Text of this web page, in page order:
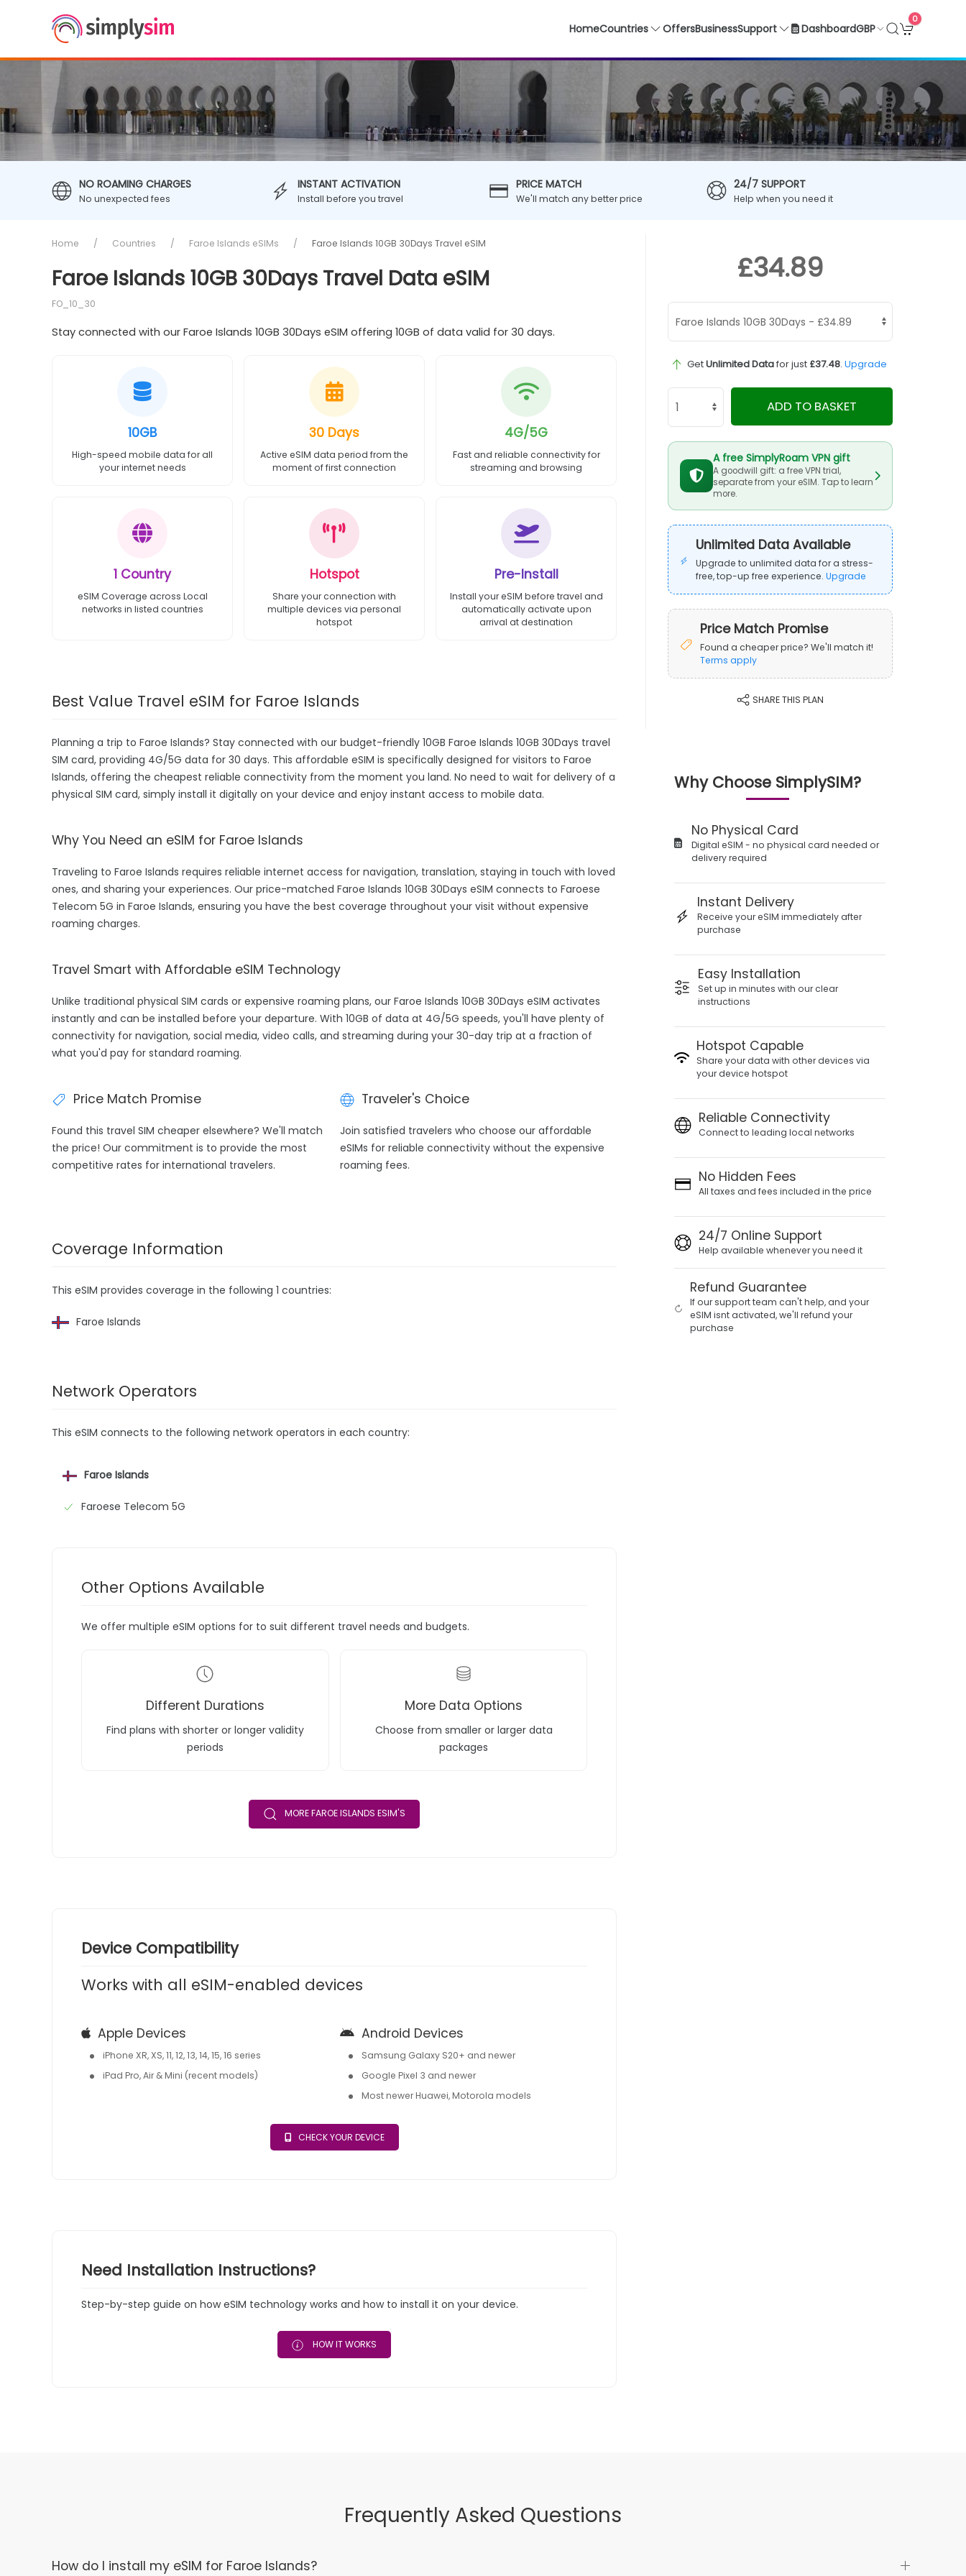
HomeCountries OffersBusinessSupport DashboardGBP
0
NO ROAMING CHARGES
No unexpected fees
INSTANT ACTIVATION
Install before you travel
PRICE MATCH
We'll match any better price
24/7 SUPPORT
Help when you need it
Home Countries Faroe Islands eSIMs Faroe Islands 10GB 30Days Travel eSIM
Faroe Islands 10GB 30Days Travel Data eSIM
FO_10_30
Stay connected with our Faroe Islands 10GB 30Days eSIM offering 10GB of data valid for 30 days.
10GB
High-speed mobile data for all
your internet needs
30 Days
Active eSIM data period from the
moment of first connection
4G/5G
Fast and reliable connectivity for
streaming and browsing
1 Country
eSIM Coverage across Local
networks in listed countries
Hotspot
Share your connection with
multiple devices via personal
hotspot
Pre-Install
Install your eSIM before travel and
automatically activate upon
arrival at destination
Best Value Travel eSIM for Faroe Islands
Planning a trip to Faroe Islands? Stay connected with our budget-friendly 10GB Faroe Islands 10GB 30Days travel
SIM card, providing 4G/5G data for 30 days. This affordable eSIM is specifically designed for visitors to Faroe
Islands, offering the cheapest reliable connectivity from the moment you land. No need to wait for delivery of a
physical SIM card, simply install it digitally on your device and enjoy instant access to mobile data.
Why You Need an eSIM for Faroe Islands
Traveling to Faroe Islands requires reliable internet access for navigation, translation, staying in touch with loved
ones, and sharing your experiences. Our price-matched Faroe Islands 10GB 30Days eSIM connects to Faroese
Telecom 5G in Faroe Islands, ensuring you have the best coverage throughout your visit without expensive
roaming charges.
Travel Smart with Affordable eSIM Technology
Unlike traditional physical SIM cards or expensive roaming plans, our Faroe Islands 10GB 30Days eSIM activates
instantly and can be installed before your departure. With 10GB of data at 4G/5G speeds, you'll have plenty of
connectivity for navigation, social media, video calls, and streaming during your 30-day trip at a fraction of
what you'd pay for standard roaming.
Price Match Promise
Found this travel SIM cheaper elsewhere? We'll match
the price! Our commitment is to provide the most
competitive rates for international travelers.
Traveler's Choice
Join satisfied travelers who choose our affordable
eSIMs for reliable connectivity without the expensive
roaming fees.
Coverage Information
This eSIM provides coverage in the following 1 countries:
Faroe Islands
Network Operators
This eSIM connects to the following network operators in each country:
Faroe Islands
Faroese Telecom 5G
Other Options Available
We offer multiple eSIM options for to suit different travel needs and budgets.
Different Durations
Find plans with shorter or longer validity
periods
More Data Options
Choose from smaller or larger data
packages
MORE FAROE ISLANDS ESIM'S
Device Compatibility
Works with all eSIM-enabled devices
Apple Devices
iPhone XR, XS, 11, 12, 13, 14, 15, 16 series
iPad Pro, Air & Mini (recent models)
Android Devices
Samsung Galaxy S20+ and newer
Google Pixel 3 and newer
Most newer Huawei, Motorola models
CHECK YOUR DEVICE
Need Installation Instructions?
Step-by-step guide on how eSIM technology works and how to install it on your device.
HOW IT WORKS
£34.89
GetUnlimited Datafor just £37.48.Upgrade
ADD TO BASKET
A free SimplyRoam VPN gift
A goodwill gift: a free VPN trial,
separate from your eSIM. Tap to learn
more.
Unlimited Data Available
Upgrade to unlimited data for a stress-
free, top-up free experience.Upgrade
Price Match Promise
Found a cheaper price? We'll match it!
Terms apply
SHARE THIS PLAN
Why Choose SimplySIM?
No Physical Card
Digital eSIM - no physical card needed or
delivery required
Instant Delivery
Receive your eSIM immediately after
purchase
Easy Installation
Set up in minutes with our clear
instructions
Hotspot Capable
Share your data with other devices via
your device hotspot
Reliable Connectivity
Connect to leading local networks
No Hidden Fees
All taxes and fees included in the price
24/7 Online Support
Help available whenever you need it
Refund Guarantee
If our support team can't help, and your
eSIM isnt activated, we'll refund your
purchase
Frequently Asked Questions
How do I install my eSIM for Faroe Islands?